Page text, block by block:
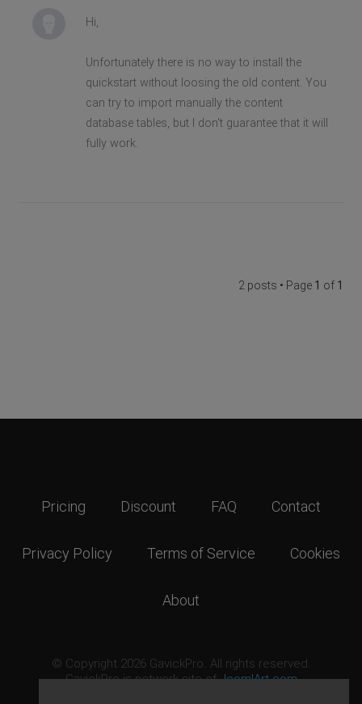
Hi,
Unfortunately there is no way to install the
quickstart without loosing the old content. You
can try to import manually the content
database tables, but I don't guarantee that it will
fully work.
2 posts • Page 1 of 1
Pricing Discount FAQ Contact
Privacy Policy Terms of Service Cookies
About
© Copyright 2026 GavickPro. All rights reserved.
GavickPro is network site ofJoomlArt.com